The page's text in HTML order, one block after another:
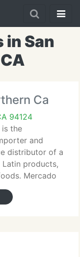
in San
Ca
94124
the
and
distributor of a
products,
Mercado
best Latin
throughout the